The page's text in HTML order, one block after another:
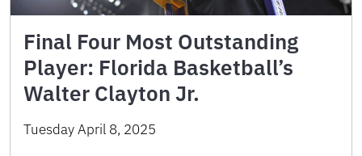
Final Four Most Outstanding
Player: Florida Basketball’s
Walter Clayton Jr.
Tuesday April 8, 2025